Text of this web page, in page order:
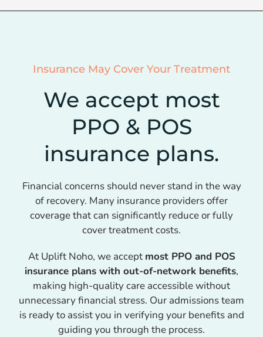
Insurance May Cover Your Treatment
We accept most
PPO & POS
insurance plans.
Financial concerns should never stand in the way
of recovery. Many insurance providers offer
coverage that can significantly reduce or fully
cover treatment costs.
At Uplift Noho, we accept most PPO and POS
insurance plans with out-of-network benefits,
making high-quality care accessible without
unnecessary financial stress. Our admissions team
is ready to assist you in verifying your benefits and
guiding you through the process.